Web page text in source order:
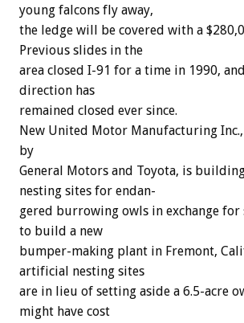
young falcons fly away,
the ledge will be covered with a
Previous slides in the
area closed I-91 for a time in 1990, and
direction has
remained closed ever since.
New United Motor Manufacturing Inc.,
by
General
Motors and Toyota, is
nesting sites for endan-
gered burrowing owls in exchange for
to build a new
bumper-making plant in Fremont,
artificial nesting sites
are in lieu of setting aside a 6.5-acre
might have cost